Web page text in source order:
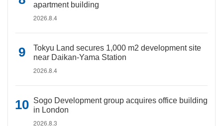
apartment building
2026.8.4
Tokyu Land secures 1,000 m2 development site
near Daikan-Yama Station
2026.8.4
Sogo Development group acquires office building
in London
2026.8.3